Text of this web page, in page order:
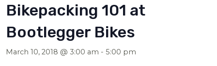
Bikepacking 101 at
Bootlegger Bikes
March 10, 2018 @ 3:00 am -5:00 pm